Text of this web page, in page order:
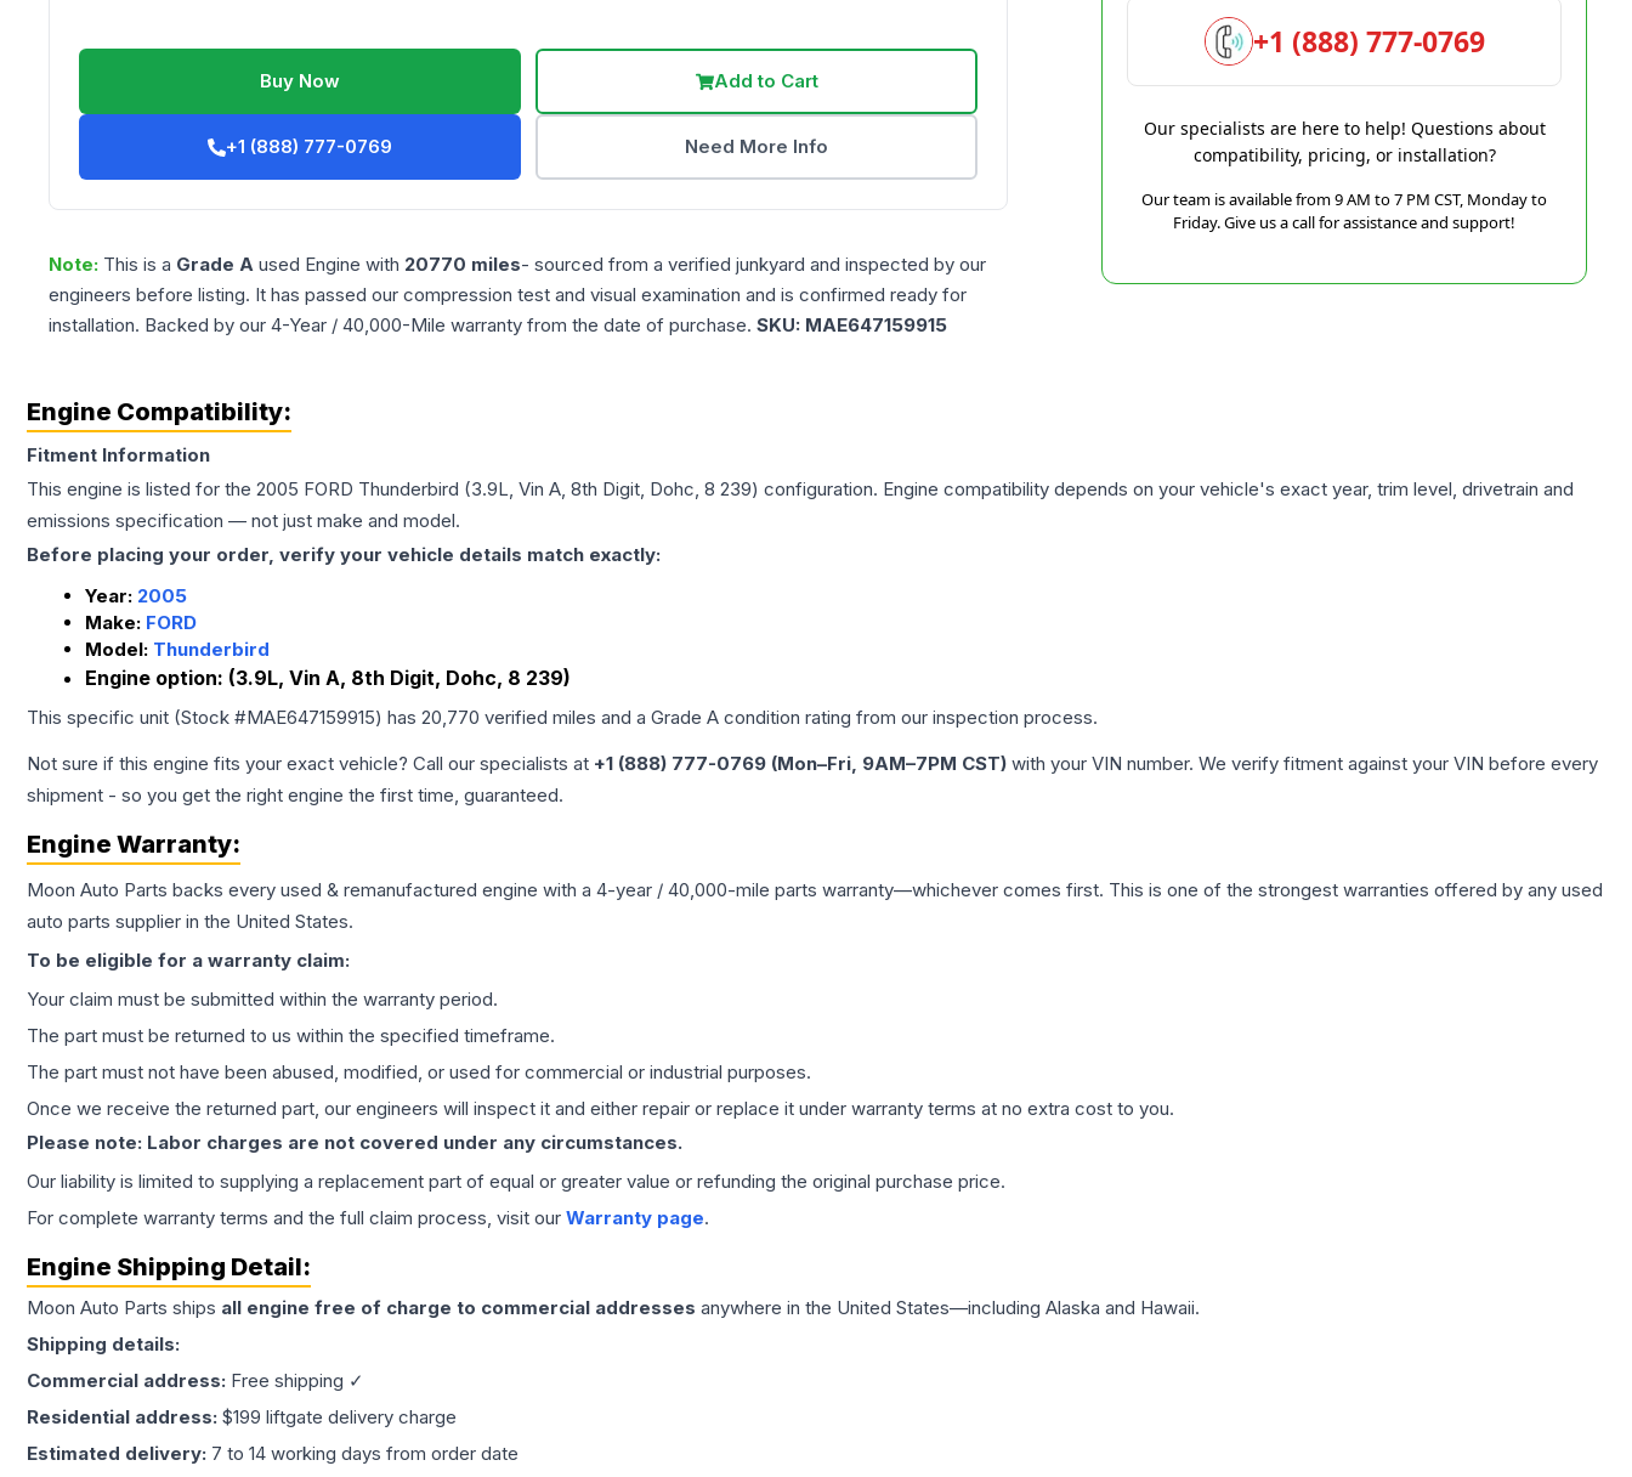
Buy Now Add to Cart
+1 (888) 777-0769 Need More Info
Note: This is a Grade A used Engine with 20770 miles- sourced from a verified junkyard and inspected by our
engineers before listing. It has passed our compression test and visual examination and is confirmed ready for
installation. Backed by our 4-Year / 40,000-Mile warranty from the date of purchase. SKU: MAE647159915
+1 (888) 777-0769
Our specialists are here to help! Questions about
compatibility, pricing, or installation?
Our team is available from 9 AM to 7 PM CST, Monday to
Friday. Give us a call for assistance and support!
Engine Compatibility:
Fitment Information
This engine is listed for the 2005 FORD Thunderbird (3.9L, Vin A, 8th Digit, Dohc, 8 239) configuration. Engine compatibility depends on your vehicle's exact year, trim level, drivetrain and
emissions specification — not just make and model.
Before placing your order, verify your vehicle details match exactly:
Year: 2005
Make: FORD
Model: Thunderbird
Engine option: (3.9L, Vin A, 8th Digit, Dohc, 8 239)
This specific unit (Stock #MAE647159915) has 20,770 verified miles and a Grade A condition rating from our inspection process.
Not sure if this engine fits your exact vehicle? Call our specialists at +1 (888) 777-0769 (Mon–Fri, 9AM–7PM CST) with your VIN number. We verify fitment against your VIN before every
shipment - so you get the right engine the first time, guaranteed.
Engine Warranty:
Moon Auto Parts backs every used & remanufactured engine with a 4-year / 40,000-mile parts warranty—whichever comes first. This is one of the strongest warranties offered by any used
auto parts supplier in the United States.
To be eligible for a warranty claim:
Your claim must be submitted within the warranty period.
The part must be returned to us within the specified timeframe.
The part must not have been abused, modified, or used for commercial or industrial purposes.
Once we receive the returned part, our engineers will inspect it and either repair or replace it under warranty terms at no extra cost to you.
Please note: Labor charges are not covered under any circumstances.
Our liability is limited to supplying a replacement part of equal or greater value or refunding the original purchase price.
For complete warranty terms and the full claim process, visit our Warranty page.
Engine Shipping Detail:
Moon Auto Parts ships all engine free of charge to commercial addresses anywhere in the United States—including Alaska and Hawaii.
Shipping details:
Commercial address: Free shipping ✓
Residential address: $199 liftgate delivery charge
Estimated delivery: 7 to 14 working days from order date